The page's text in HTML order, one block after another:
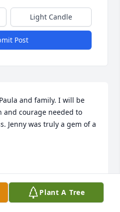
Light Candle
Post
and family. I will be
courage needed to
Jenny was truly a gem of a
Plant A Tree